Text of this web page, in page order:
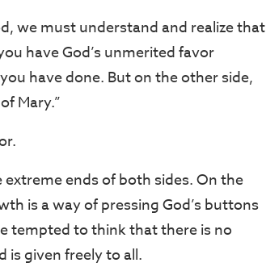
we must understand and realize that
have God’s unmerited favor
have done. But on the other side,
Mary.”
ends of both sides. On the
is a way of pressing God’s buttons
tempted to think that there is no
is given freely to all.